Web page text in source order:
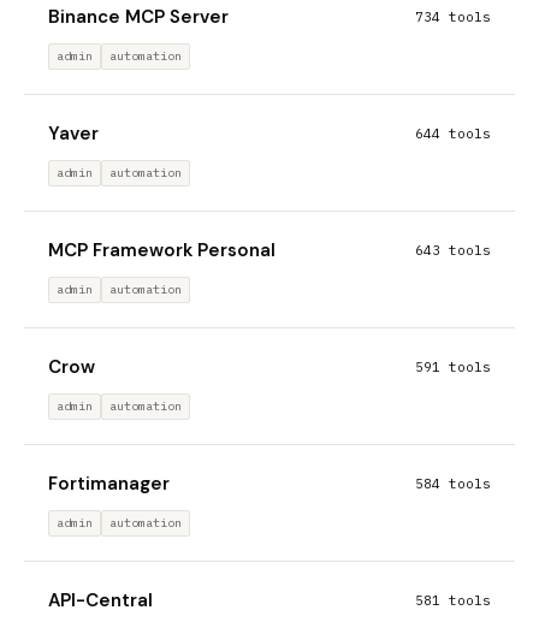
Binance MCP Server 734 tools
admin automation
Yaver 644 tools
admin automation
MCP Framework Personal 643 tools
admin automation
Crow 591 tools
admin automation
Fortimanager 584 tools
admin automation
API-Central 581 tools